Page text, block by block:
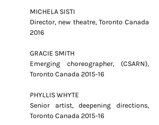
MICHELA SISTI
Director, new theatre, Toronto Canada
2016
GRACIE SMITH
Emerging choreographer, (CSARN),
Toronto Canada 2015-16
PHYLLIS WHYTE
Senior artist, deepening directions,
Toronto Canada 2015-16